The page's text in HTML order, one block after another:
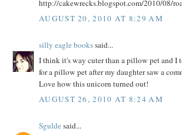
http://cakewrecks.blogspot.com/2010/08/
AUGUST 20, 2010 AT 8:29 AM
silly eagle bookssaid...
I think it's way cuter than a pillow pet and I
for a pillow pet after my daughter saw a
Love how this unicorn turned out!
AUGUST 26, 2010 AT 8:24 AM
Sguldesaid...